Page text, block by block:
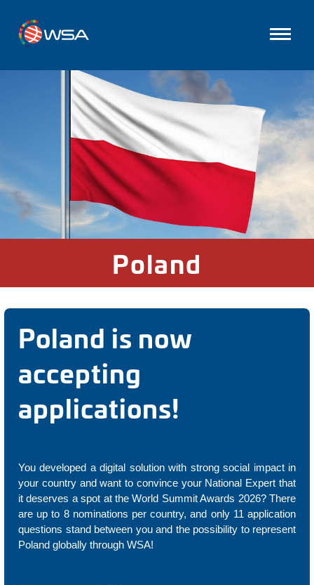
Poland
Poland is now
accepting
applications!
You developed a digital solution with strong social impact in
your country and want to convince your National Expert that
it deserves a spot at the World Summit Awards 2026? There
are up to 8 nominations per country, and only 11 application
questions stand between you and the possibility to represent
Poland globally through WSA!